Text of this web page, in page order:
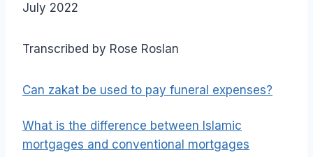
July 2022
Transcribed by Rose Roslan
Can zakat be used to pay funeral expenses?
What is the difference between Islamic
mortgages and conventional mortgages